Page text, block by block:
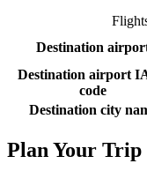
Destination
Destination airport
code
Destination city
Plan Your Trip